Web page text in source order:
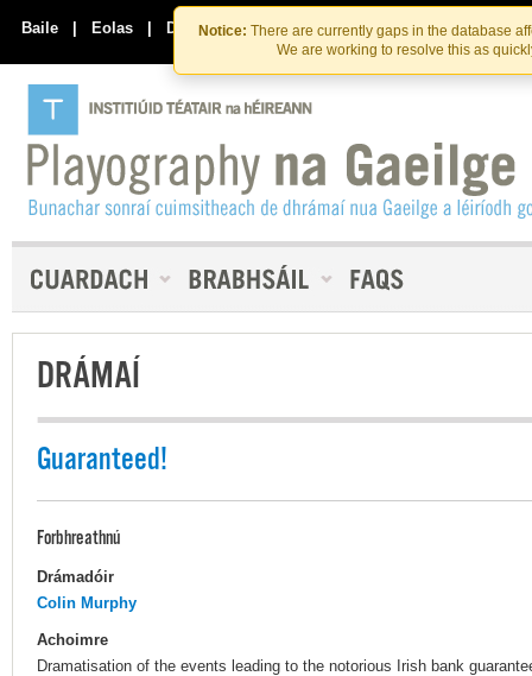
Skip
to
the
content
Skip
to
content
Notice: There are currently gaps in the database
We are working to resolve this as
Baile | Eolas | Déan Teagmháil Linn
DRÁMAÍ
Guaranteed!
Forbhreathnú
Drámadóir
Colin Murphy
Achoimre
Dramatisation of the events leading to the notorious Irish bank